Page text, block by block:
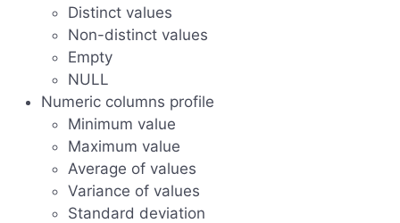
Distinct values
Non-distinct values
Empty
NULL
Numeric columns profile
Minimum value
Maximum value
Average of values
Variance of values
Standard deviation